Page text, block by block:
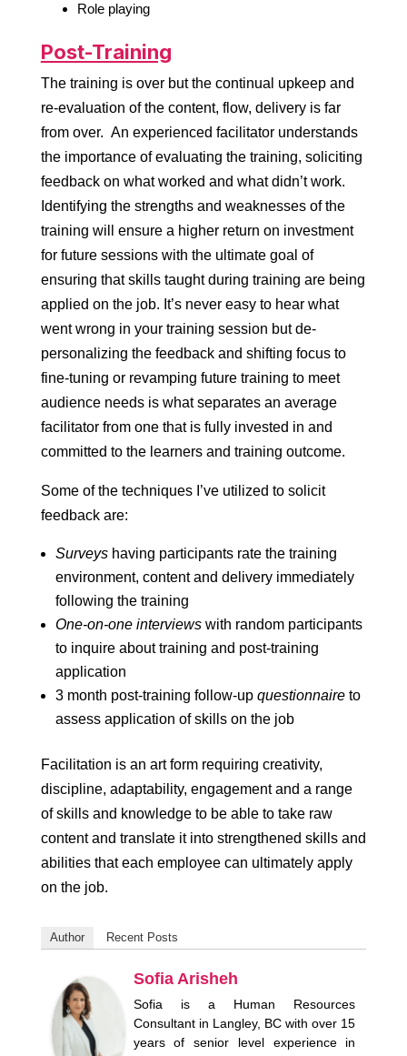
Role playing
Post-Training
The training is over but the continual upkeep and
re-evaluation of the content, flow, delivery is far
from over. An experienced facilitator understands
the importance of evaluating the training, soliciting
feedback on what worked and what didn’t work.
Identifying the strengths and weaknesses of the
training will ensure a higher return on investment
for future sessions with the ultimate goal of
ensuring that skills taught during training are being
applied on the job. It’s never easy to hear what
went wrong in your training session but de-
personalizing the feedback and shifting focus to
fine-tuning or revamping future training to meet
audience needs is what separates an average
facilitator from one that is fully invested in and
committed to the learners and training outcome.
Some of the techniques I’ve utilized to solicit
feedback are:
Surveyshaving participants rate the training
environment, content and delivery immediately
following the training
One-on-one interviewswith random participants
to inquire about training and post-training
application
3 month post-training follow-up questionnaireto
assess application of skills on the job
Facilitation is an art form requiring creativity,
discipline, adaptability, engagement and a range
of skills and knowledge to be able to take raw
content and translate it into strengthened skills and
abilities that each employee can ultimately apply
on the job.
Author Recent Posts
Sofia Arisheh
Sofia is a Human Resources
Consultant in Langley, BC with over 15
years of senior level experience in